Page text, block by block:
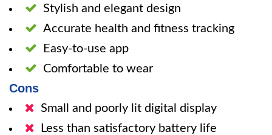
Stylish and elegant design
Accurate health and fitness tracking
Easy-to-use app
Comfortable to wear
Cons
Small and poorly lit digital display
Less than satisfactory battery life